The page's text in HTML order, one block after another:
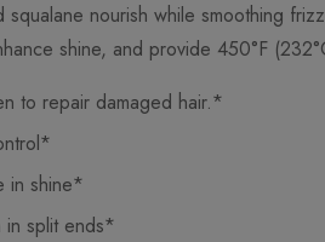
squalane nourish while smoothing
shine, and provide 450°F
to repair damaged hair.*
in shine*
in split ends*